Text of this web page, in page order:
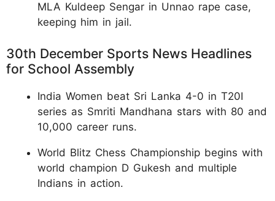
MLA Kuldeep Sengar in Unnao rape case,
keeping him in jail.
30th December Sports News Headlines
for School Assembly
India Women beat Sri Lanka 4-0 in T20I
series as Smriti Mandhana stars with 80 and
10,000 career runs.
World Blitz Chess Championship begins with
world champion D Gukesh and multiple
Indians in action.